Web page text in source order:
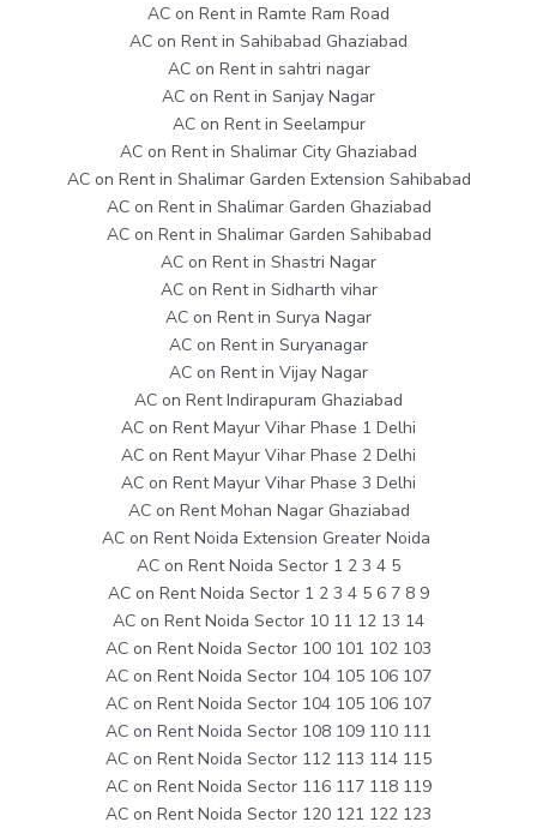
AC on Rent in Ramte Ram Road
AC on Rent in Sahibabad Ghaziabad
AC on Rent in sahtri nagar
AC on Rent in Sanjay Nagar
AC on Rent in Seelampur
AC on Rent in Shalimar City Ghaziabad
AC on Rent in Shalimar Garden Extension Sahibabad
AC on Rent in Shalimar Garden Ghaziabad
AC on Rent in Shalimar Garden Sahibabad
AC on Rent in Shastri Nagar
AC on Rent in Sidharth vihar
AC on Rent in Surya Nagar
AC on Rent in Suryanagar
AC on Rent in Vijay Nagar
AC on Rent Indirapuram Ghaziabad
AC on Rent Mayur Vihar Phase 1 Delhi
AC on Rent Mayur Vihar Phase 2 Delhi
AC on Rent Mayur Vihar Phase 3 Delhi
AC on Rent Mohan Nagar Ghaziabad
AC on Rent Noida Extension Greater Noida
AC on Rent Noida Sector 1 2 3 4 5
AC on Rent Noida Sector 1 2 3 4 5 6 7 8 9
AC on Rent Noida Sector 10 11 12 13 14
AC on Rent Noida Sector 100 101 102 103
AC on Rent Noida Sector 104 105 106 107
AC on Rent Noida Sector 104 105 106 107
AC on Rent Noida Sector 108 109 110 111
AC on Rent Noida Sector 112 113 114 115
AC on Rent Noida Sector 116 117 118 119
AC on Rent Noida Sector 120 121 122 123